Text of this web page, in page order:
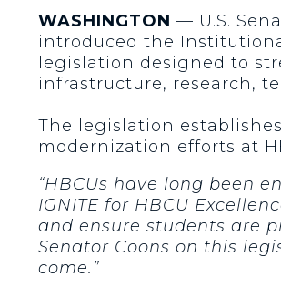
WASHINGTON — U.S.
introduced the
legislation designed to
infrastructure, research,
The legislation
modernization efforts at
“HBCUs have long been
IGNITE for HBCU
and ensure students are
Senator Coons on this
come.”